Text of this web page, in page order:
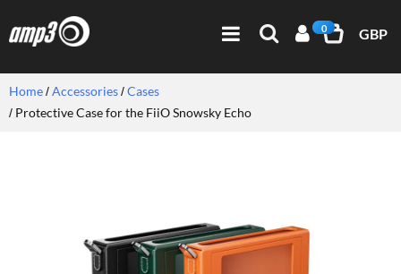
0 GBP
Home Accessories Cases
Protective Case for the FiiO Snowsky Echo